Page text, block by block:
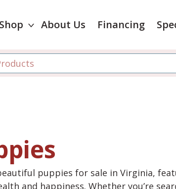
Shop About Us Financing
puppies for sale in Virginia,
and happiness. Whether you’re